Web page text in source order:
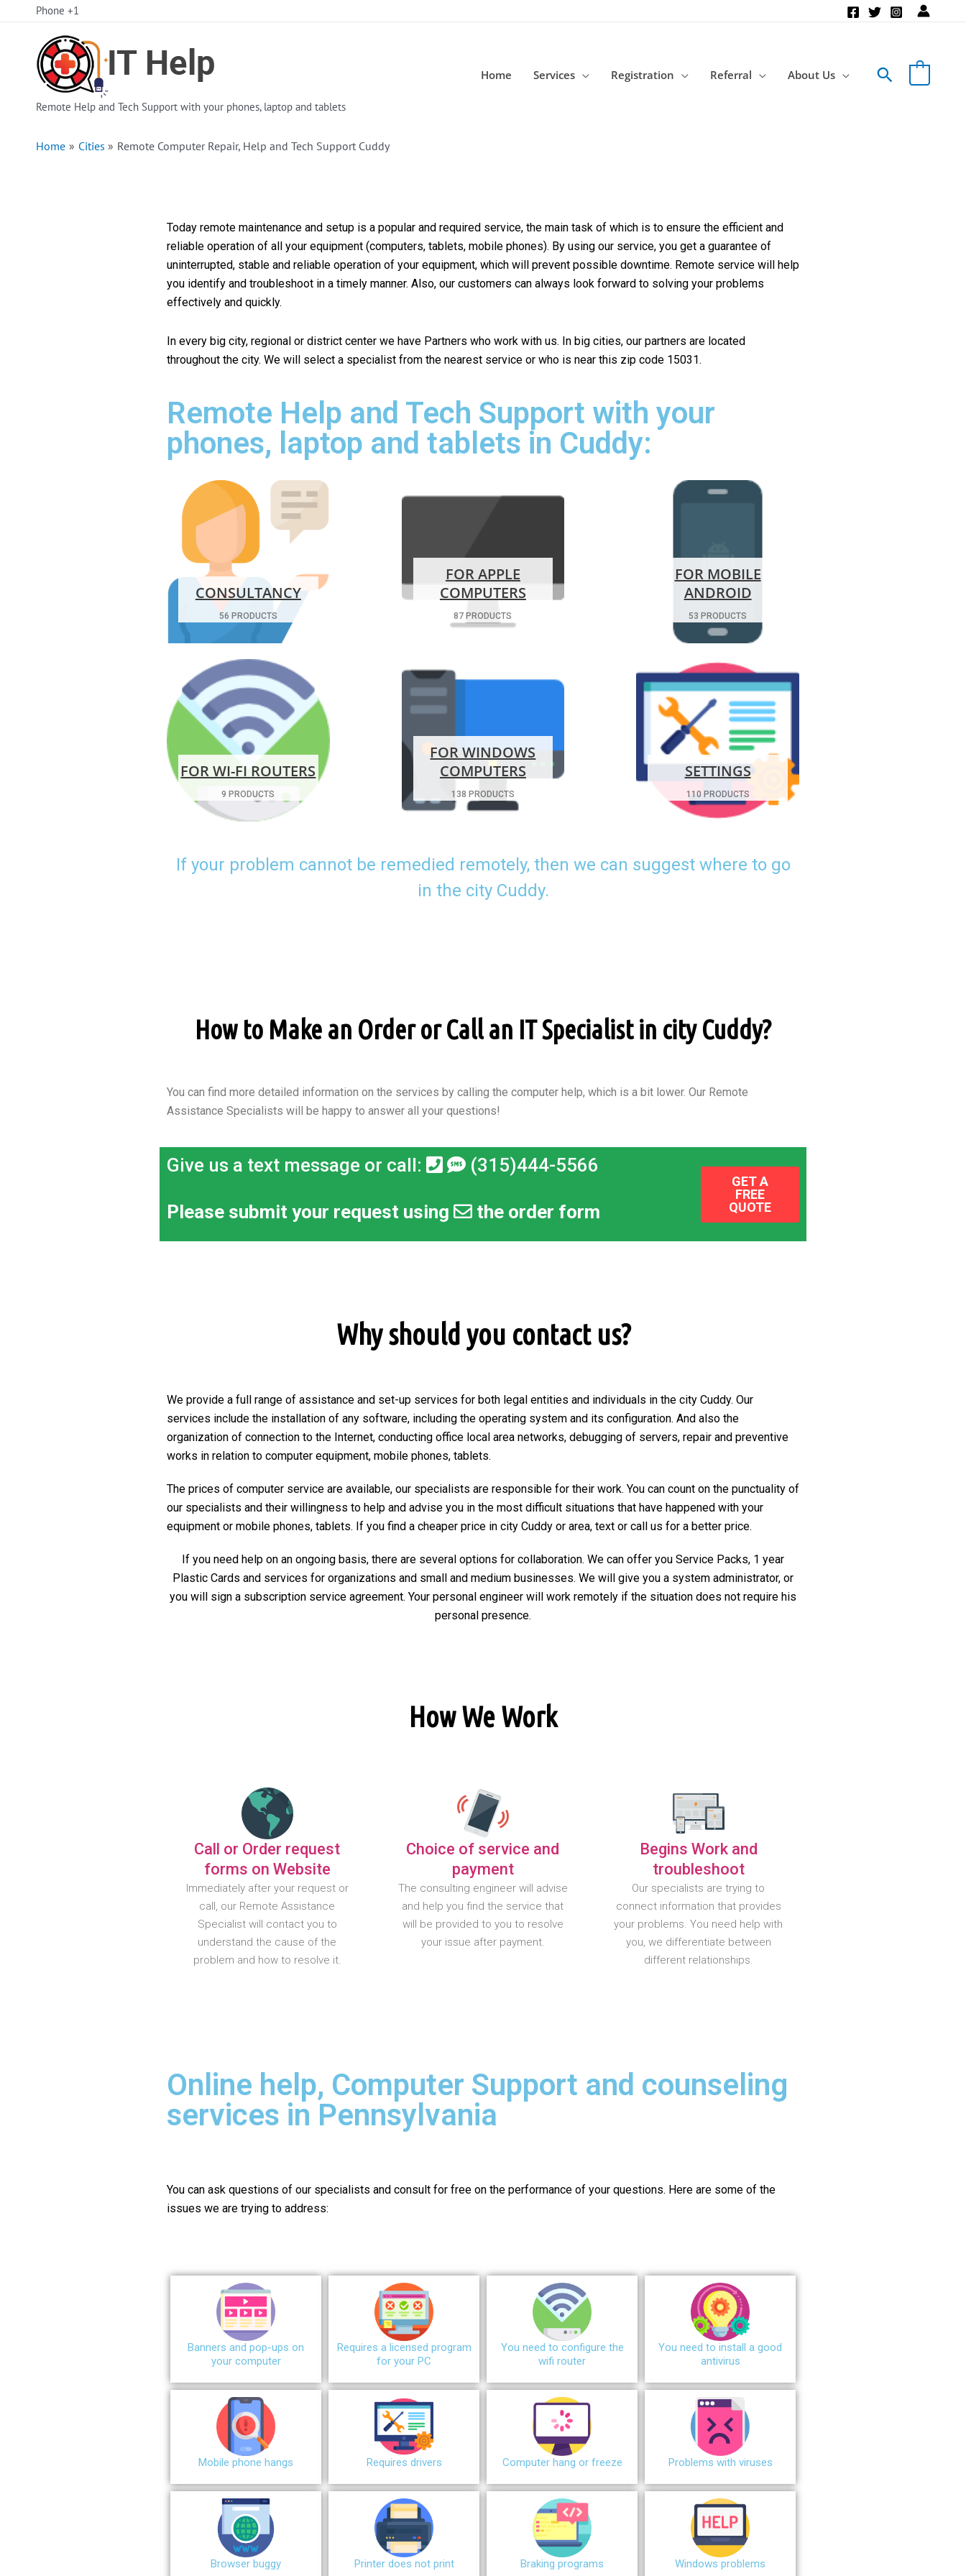
Phone +1
Remote Help and Tech Support with your phones, laptop and tablets
Home Services Registration Referral About Us Search
Home Cities Remote Computer Repair, Help and Tech Support Cuddy
Today remote maintenance and setup is a popular and required service, the main task of which is to ensure the efficient and
reliable operation of all your equipment (computers, tablets, mobile phones). By using our service, you get a guarantee of
uninterrupted, stable and reliable operation of your equipment, which will prevent possible downtime. Remote service will help
you identify and troubleshoot in a timely manner. Also, our customers can always look forward to solving your problems
effectively and quickly.
In every big city, regional or district center we have Partners who work with us. In big cities, our partners are located
throughout the city. We will select a specialist from the nearest service or who is near this zip code 15031.
Remote Help and Tech Support with your
phones, laptop and tablets in Cuddy:
CONSULTANCY
56 PRODUCTS
FOR APPLE
COMPUTERS
87 PRODUCTS
FOR MOBILE
ANDROID
53 PRODUCTS
FOR WI-FI ROUTERS
9 PRODUCTS
FOR WINDOWS
COMPUTERS
138 PRODUCTS
SETTINGS
110 PRODUCTS
If your problem cannot be remedied remotely, then we can suggest where to go
in the city Cuddy.
How to Make an Order or Call an IT Specialist in city Cuddy?
You can find more detailed information on the services by calling the computer help, which is a bit lower. Our Remote
Assistance Specialists will be happy to answer all your questions!
Give us a text message or call: (315)444-5566
Please submit your request using the order form
GET A
FREE
QUOTE
Why should you contact us?
We provide a full range of assistance and set-up services for both legal entities and individuals in the city Cuddy. Our
services include the installation of any software, including the operating system and its configuration. And also the
organization of connection to the Internet, conducting office local area networks, debugging of servers, repair and preventive
works in relation to computer equipment, mobile phones, tablets.
The prices of computer service are available, our specialists are responsible for their work. You can count on the punctuality of
our specialists and their willingness to help and advise you in the most difficult situations that have happened with your
equipment or mobile phones, tablets. If you find a cheaper price in city Cuddy or area, text or call us for a better price.
If you need help on an ongoing basis, there are several options for collaboration. We can offer you Service Packs, 1 year
Plastic Cards and services for organizations and small and medium businesses. We will give you a system administrator, or
you will sign a subscription service agreement. Your personal engineer will work remotely if the situation does not require his
personal presence.
How We Work
Call or Order request
forms on Website
Immediately after your request or
call, our Remote Assistance
Specialist will contact you to
understand the cause of the
problem and how to resolve it.
Choice of service and
payment
The consulting engineer will advise
and help you find the service that
will be provided to you to resolve
your issue after payment.
Begins Work and
troubleshoot
Our specialists are trying to
connect information that provides
your problems. You need help with
you, we differentiate between
different relationships.
Online help, Computer Support and counseling
services in Pennsylvania
You can ask questions of our specialists and consult for free on the performance of your questions. Here are some of the
issues we are trying to address:
Banners and pop-ups on
your computer
Requires a licensed program
for your PC
You need to configure the
wifi router
You need to install a good
antivirus
Mobile phone hangs Requires drivers Сomputer hang or freeze Problems with viruses
Browser buggy Printer does not print Braking programs Windows problems